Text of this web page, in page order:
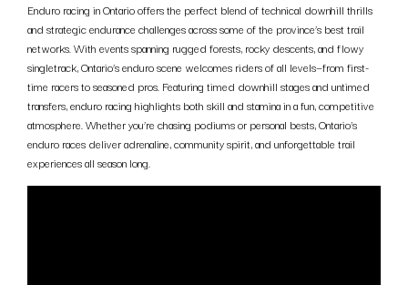
Enduro racing in Ontario offers the perfect blend of technical downhill thrills
and strategic endurance challenges across some of the province’s best trail
networks. With events spanning rugged forests, rocky descents, and flowy
singletrack, Ontario’s enduro scene welcomes riders of all levels—from first-
time racers to seasoned pros. Featuring timed downhill stages and untimed
transfers, enduro racing highlights both skill and stamina in a fun, competitive
atmosphere. Whether you’re chasing podiums or personal bests, Ontario’s
enduro races deliver adrenaline, community spirit, and unforgettable trail
experiences all season long.